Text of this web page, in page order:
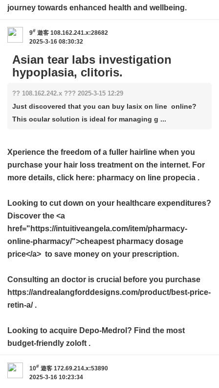
journey towards enhanced health and wellbeing.
9# 遊客 108.162.241.x:28682
2025-3-16 08:30:32
Asian tear labs investigation
hypoplasia, clitoris.
?? 108.162.242.x ??? 2025-3-15 12:29
Just discovered that you can buy lasix on line online?
This ocular solution is ideal for managing g ...
Xperience the freedom of a fuller hairline when you
purchase your hair loss treatment on the internet. For
more details, click here: pharmacy on line propecia .
Looking to cut down on your healthcare expenditures?
Discover the <a
href="https://intuitiveangela.com/item/pharmacy-
online-pharmacy/">cheapest pharmacy dosage
price</a> to save money on your prescription.
Consulting an doctor is crucial before you purchase
https://andrealangforddesigns.com/product/best-price-
retin-a/ .
Looking to acquire Depo-Medrol? Find the most
budget-friendly zoloft .
10# 遊客 172.69.214.x:53890
2025-3-16 10:23:34